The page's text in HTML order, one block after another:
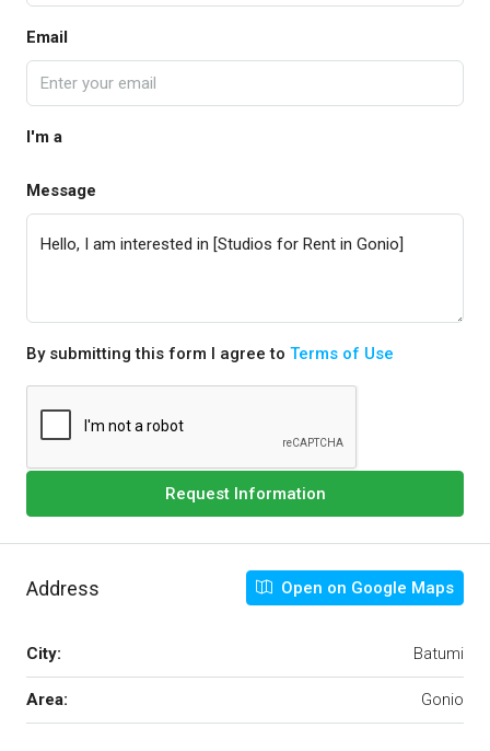
Email
I'm a
Message
By submitting this form I agree to Terms of Use
Request Information
Address Open on Google Maps
City: Batumi
Area: Gonio